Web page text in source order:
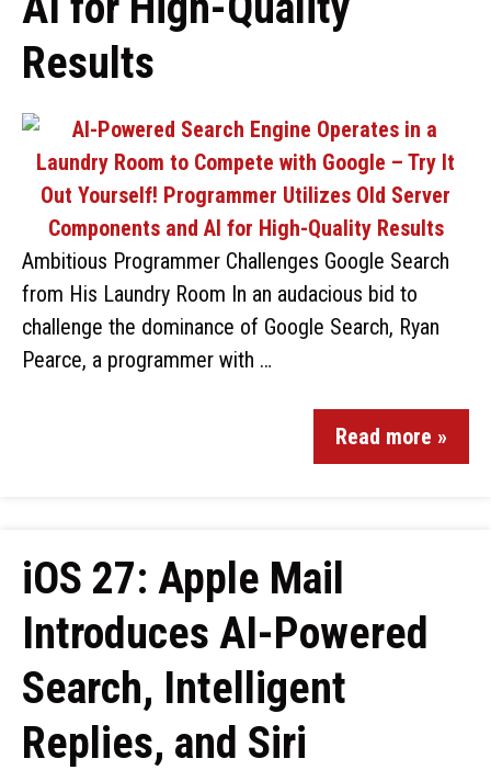
Results
Ambitious Programmer Challenges Google Search
from His Laundry Room In an audacious bid to
challenge the dominance of Google Search, Ryan
Pearce, a programmer with …
Read more »
iOS 27: Apple Mail
Introduces AI-Powered
Search, Intelligent
Replies, and Siri